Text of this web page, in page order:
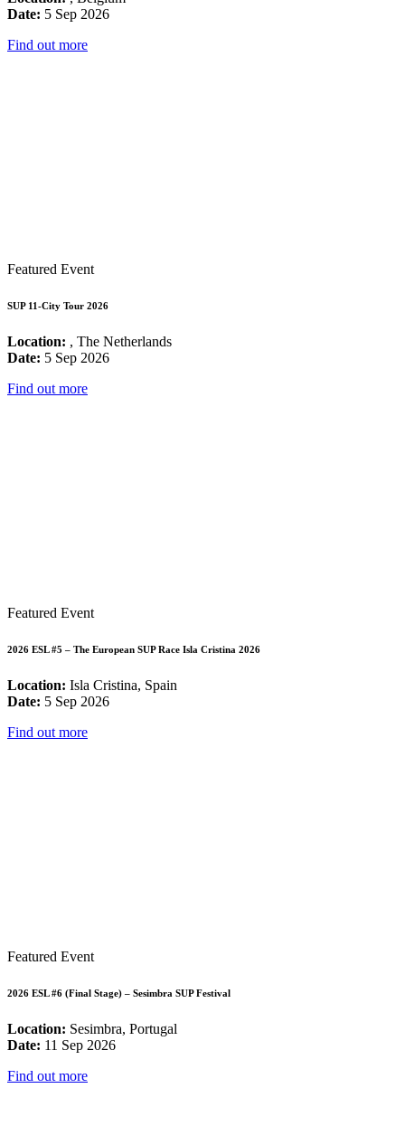
Date: 5 Sep 2026
Find out more
Featured Event
SUP 11-City Tour 2026
Location: , The Netherlands
Date: 5 Sep 2026
Find out more
Featured Event
2026 ESL #5 – The European SUP Race Isla Cristina 2026
Location: Isla Cristina, Spain
Date: 5 Sep 2026
Find out more
Featured Event
2026 ESL #6 (Final Stage) – Sesimbra SUP Festival
Location: Sesimbra, Portugal
Date: 11 Sep 2026
Find out more